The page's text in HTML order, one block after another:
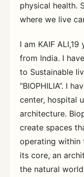
physical health.
where we live
I am KAIF
from India. I
to Sustainable
“BIOPHILIA”. I
center, hospital
architecture.
create spaces
operating within
its core, an
the natural